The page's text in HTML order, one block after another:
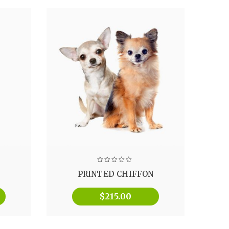
PRINTED CHIFFON
$215.00